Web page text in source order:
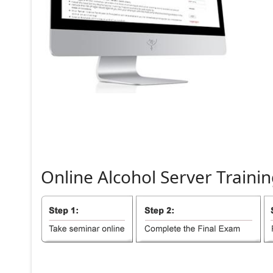
Online Alcohol Server